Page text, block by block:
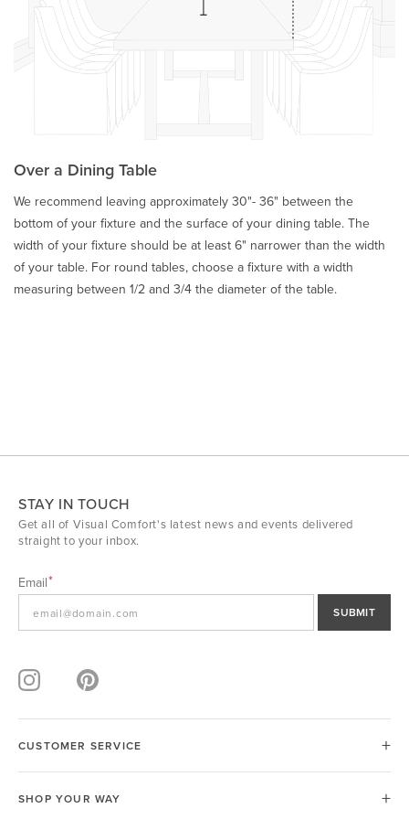
Over a Dining Table
We recommend leaving approximately 30"- 36" between the
bottom of your fixture and the surface of your dining table. The
width of your fixture should be at least 6" narrower than the width
of your table. For round tables, choose a fixture with a width
measuring between 1/2 and 3/4 the diameter of the table.
STAY IN TOUCH
Get all of Visual Comfort's latest news and events delivered
straight to your inbox.
Email
SUBMIT
CUSTOMER SERVICE
SHOP YOUR WAY